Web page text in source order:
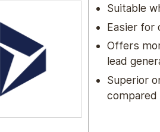
Suitable
Easier for
Offers
lead
Superior
compared